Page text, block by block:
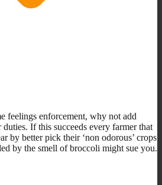
feelings enforcement, why not add
If this succeeds every farmer that
by better pick their ‘non odorous’ crops
by the smell of broccoli might sue you.